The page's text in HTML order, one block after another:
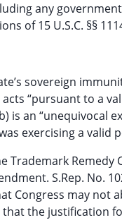
any
of 15 U.S.C. §§
sovereign
“pursuant to a
is an “unequivocal
exercising a valid
Trademark
S.Rep. No.
Congress may
that the justification